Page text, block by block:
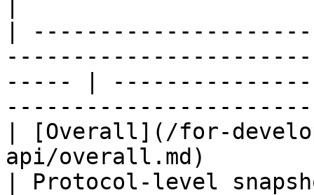
|
----- |
| [Overall](/for-
api/overall.md)
| Protocol-level